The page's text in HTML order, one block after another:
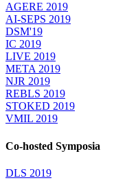
AGERE 2019
AI-SEPS 2019
DSM'19
IC 2019
LIVE 2019
META 2019
NJR 2019
REBLS 2019
STOKED 2019
VMIL 2019
Co-hosted Symposia
DLS 2019